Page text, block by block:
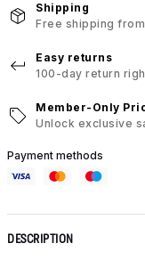
Shipping
Free shipping from
Easy returns
100-day return
Member-Only
Unlock exclusive
Payment methods
DESCRIPTION